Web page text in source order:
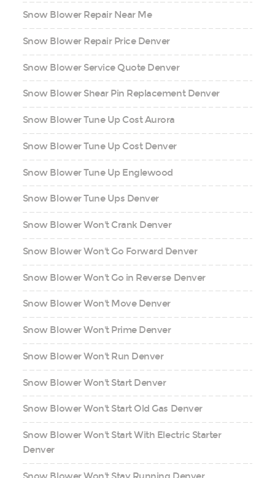
Snow Blower Repair Near Me
Snow Blower Repair Price Denver
Snow Blower Service Quote Denver
Snow Blower Shear Pin Replacement Denver
Snow Blower Tune Up Cost Aurora
Snow Blower Tune Up Cost Denver
Snow Blower Tune Up Englewood
Snow Blower Tune Ups Denver
Snow Blower Won't Crank Denver
Snow Blower Won't Go Forward Denver
Snow Blower Won't Go in Reverse Denver
Snow Blower Won't Move Denver
Snow Blower Won't Prime Denver
Snow Blower Won't Run Denver
Snow Blower Won't Start Denver
Snow Blower Won't Start Old Gas Denver
Snow Blower Won't Start With Electric Starter
Denver